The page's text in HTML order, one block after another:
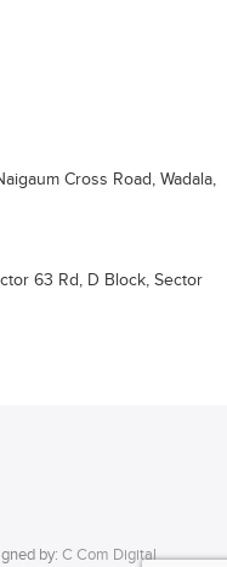
Cross Road, Wadala,
63 Rd, D Block, Sector
by:C Com Digital